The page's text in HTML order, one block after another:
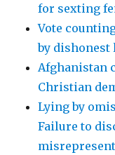
for sexting
Vote
by
Afghanistan
Christian
Lying by
Failure to